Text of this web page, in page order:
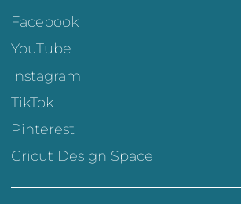
Facebook
YouTube
Instagram
TikTok
Pinterest
Cricut Design Space